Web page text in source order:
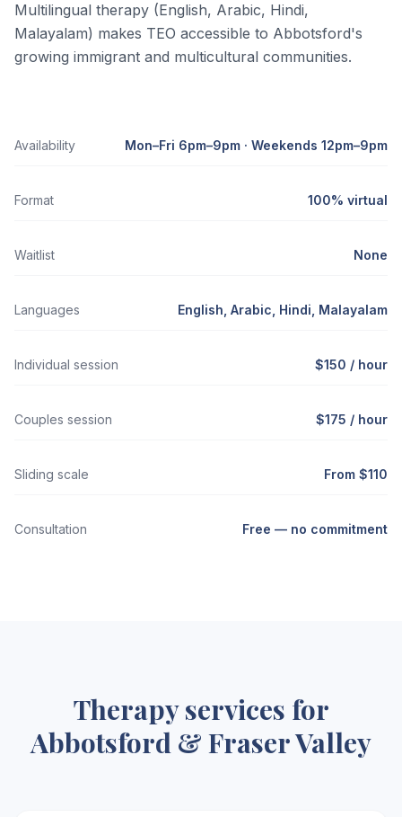
Multilingual therapy (English, Arabic, Hindi,
Malayalam) makes TEO accessible to Abbotsford's
growing immigrant and multicultural communities.
Availability Mon–Fri 6pm–9pm · Weekends 12pm–9pm
Format 100% virtual
Waitlist None
Languages English, Arabic, Hindi, Malayalam
Individual session $150 / hour
Couples session $175 / hour
Sliding scale From $110
Consultation Free — no commitment
Therapy services for
Abbotsford & Fraser Valley